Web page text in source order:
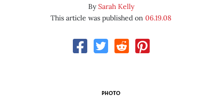
BySarah Kelly
This article was published on 06.19.08
PHOTO